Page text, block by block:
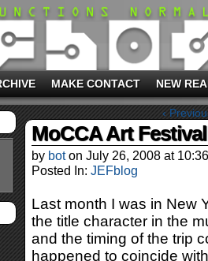
MAKE CONTACT NEW
‹
MoCCA Art
by bot on July 26, 2008 at
Posted In: JEFblog
Last month I was in New
the title character in the
and the timing of the trip
happened to coincide